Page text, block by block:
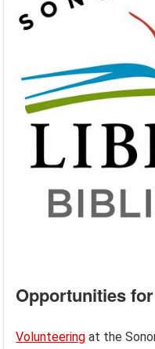
Opportunities
Volunteering at the